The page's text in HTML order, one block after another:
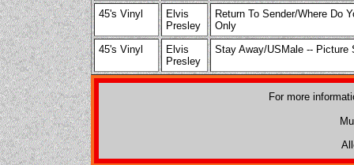
45's Vinyl
Elvis
Presley
Return To Sender/Where Do
Only
45's Vinyl
Elvis
Presley
Stay Away/USMale -- Picture
For more